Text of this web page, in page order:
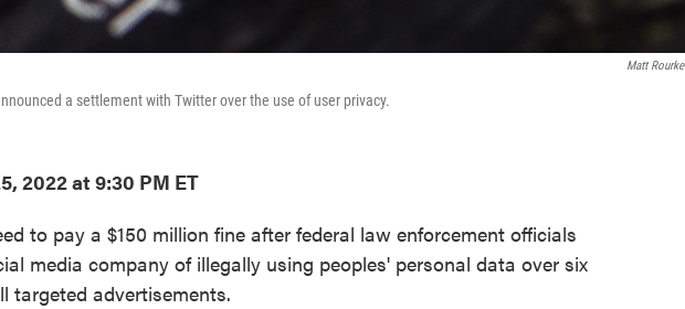
Matt Rourke
a settlement with Twitter over the use of user privacy.
2022 at 9:30 PM ET
to pay a $150 million fine after federal law enforcement officials
media company of illegally using peoples' personal data over six
targeted advertisements.